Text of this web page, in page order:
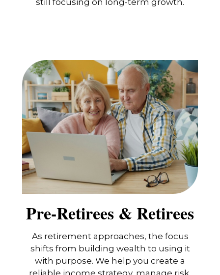
still focusing on long-term growth.
Pre-Retirees & Retirees
As retirement approaches, the focus
shifts from building wealth to using it
with purpose. We help you create a